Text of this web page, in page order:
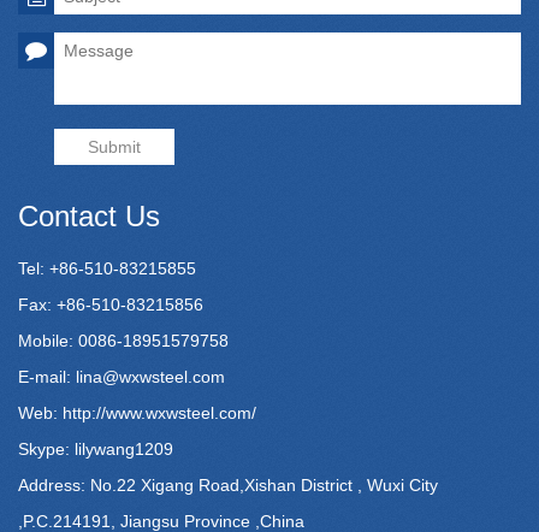
Submit
Contact Us
Tel: +86-510-83215855
Fax: +86-510-83215856
Mobile: 0086-18951579758
E-mail: lina@wxwsteel.com
Web: http://www.wxwsteel.com/
Skype: lilywang1209
Address: No.22 Xigang Road,Xishan District , Wuxi City
,P.C.214191, Jiangsu Province ,China